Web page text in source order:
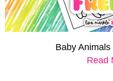
Baby
Read